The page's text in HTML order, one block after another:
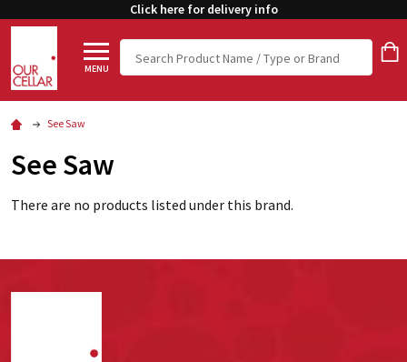
Click here for delivery info
MENU
Search
See Saw
See Saw
There are no products listed under this brand.